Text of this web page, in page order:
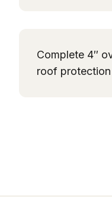
Complete 4″
roof protection